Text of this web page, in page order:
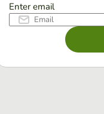
Enter email